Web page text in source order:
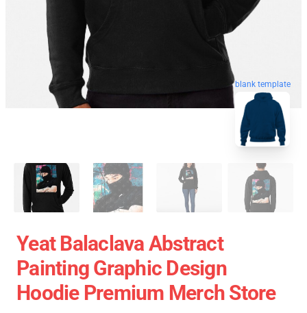
blank template
Yeat Balaclava Abstract
Painting Graphic Design
Hoodie Premium Merch Store